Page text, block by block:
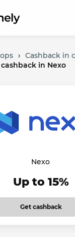
› Cashback in
in Nexo
Nexo
Up to 15%
Get cashback